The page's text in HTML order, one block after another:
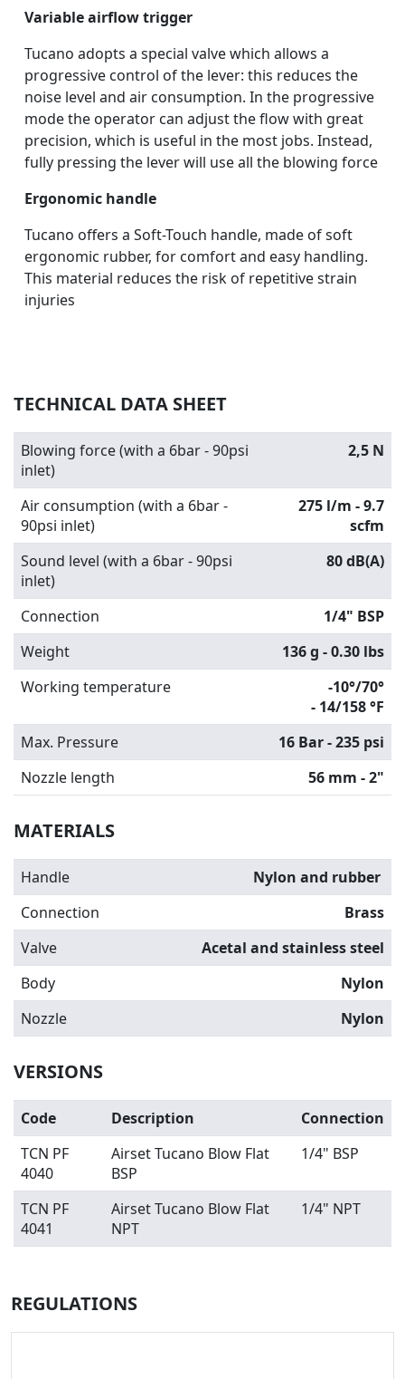
Variable airflow trigger
Tucano adopts a special valve which allows a
progressive control of the lever: this reduces the
noise level and air consumption. In the progressive
mode the operator can adjust the flow with great
precision, which is useful in the most jobs. Instead,
fully pressing the lever will use all the blowing force
Ergonomic handle
Tucano offers a Soft-Touch handle, made of soft
ergonomic rubber, for comfort and easy handling.
This material reduces the risk of repetitive strain
injuries
TECHNICAL DATA SHEET
Blowing force (with a 6bar - 90psi
inlet)
2,5 N
Air consumption (with a 6bar -
90psi inlet)
275 l/m - 9.7
scfm
Sound level (with a 6bar - 90psi
inlet)
80 dB(A)
Connection
1/4" BSP
Weight
136 g - 0.30 lbs
Working temperature
-10°/70°
- 14/158 °F
Max. Pressure
16 Bar - 235 psi
Nozzle length
56 mm - 2"
MATERIALS
Handle
Nylon and rubber
Connection
Brass
Valve
Acetal and stainless steel
Body
Nylon
Nozzle
Nylon
VERSIONS
Code Description
Connection
TCN PF
4040
Airset Tucano Blow Flat
BSP
1/4" BSP
TCN PF
4041
Airset Tucano Blow Flat
NPT
1/4" NPT
REGULATIONS